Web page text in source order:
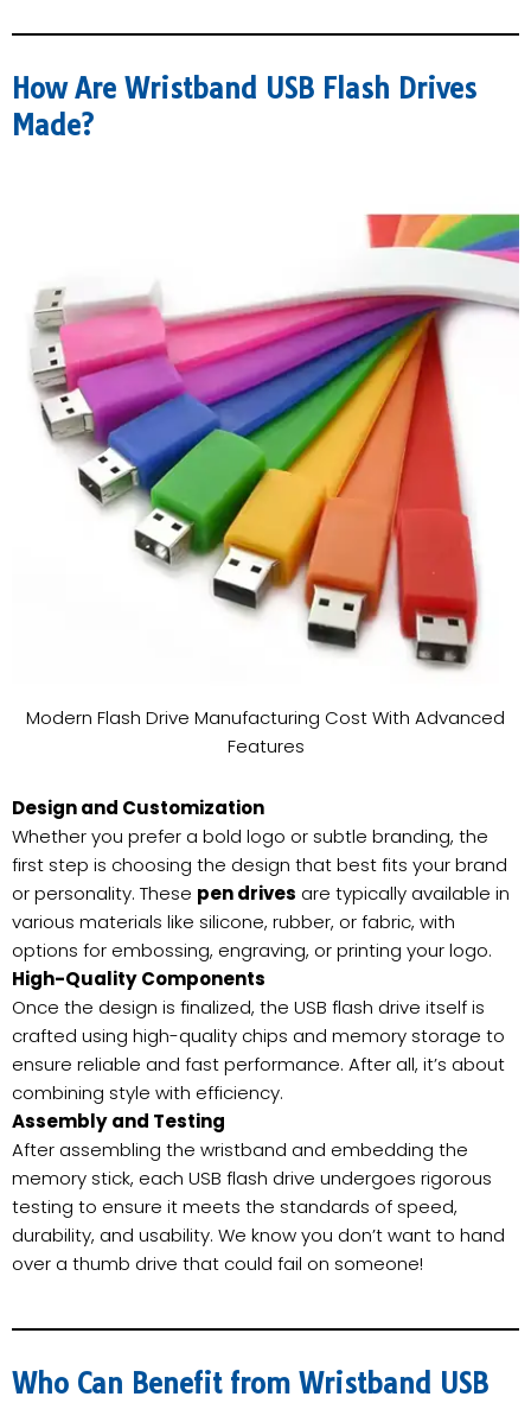
How Are Wristband USB Flash Drives
Made?
Modern Flash Drive Manufacturing Cost With Advanced
Features
Design and Customization
Whether you prefer a bold logo or subtle branding, the
first step is choosing the design that best fits your brand
or personality. These pen drives are typically available in
various materials like silicone, rubber, or fabric, with
options for embossing, engraving, or printing your logo.
High-Quality Components
Once the design is finalized, the USB flash drive itself is
crafted using high-quality chips and memory storage to
ensure reliable and fast performance. After all, it’s about
combining style with efficiency.
Assembly and Testing
After assembling the wristband and embedding the
memory stick, each USB flash drive undergoes rigorous
testing to ensure it meets the standards of speed,
durability, and usability. We know you don’t want to hand
over a thumb drive that could fail on someone!
Who Can Benefit from Wristband USB